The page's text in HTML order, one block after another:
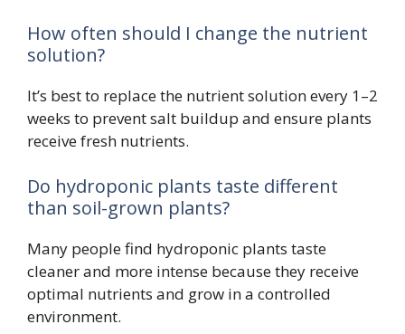
How often should I change the nutrient
solution?
It’s best to replace the nutrient solution every 1–2
weeks to prevent salt buildup and ensure plants
receive fresh nutrients.
Do hydroponic plants taste different
than soil-grown plants?
Many people find hydroponic plants taste
cleaner and more intense because they receive
optimal nutrients and grow in a controlled
environment.